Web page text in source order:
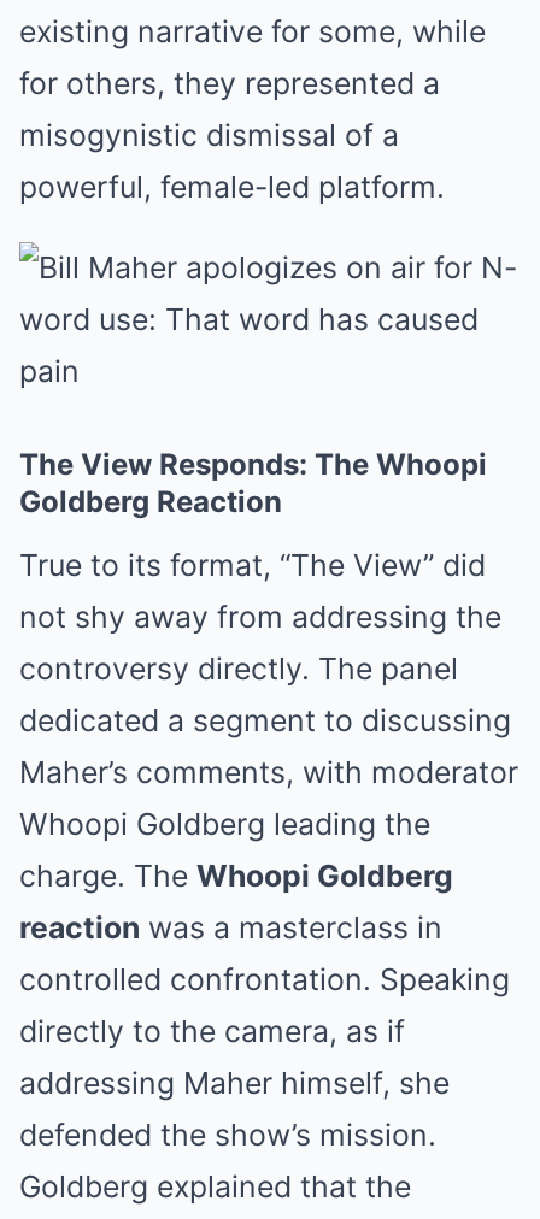
existing narrative for some, while
for others, they represented a
misogynistic dismissal of a
powerful, female-led platform.
The View Responds: The Whoopi
Goldberg Reaction
True to its format, “The View” did
not shy away from addressing the
controversy directly. The panel
dedicated a segment to discussing
Maher’s comments, with moderator
Whoopi Goldberg leading the
charge. The Whoopi Goldberg
reaction was a masterclass in
controlled confrontation. Speaking
directly to the camera, as if
addressing Maher himself, she
defended the show’s mission.
Goldberg explained that the